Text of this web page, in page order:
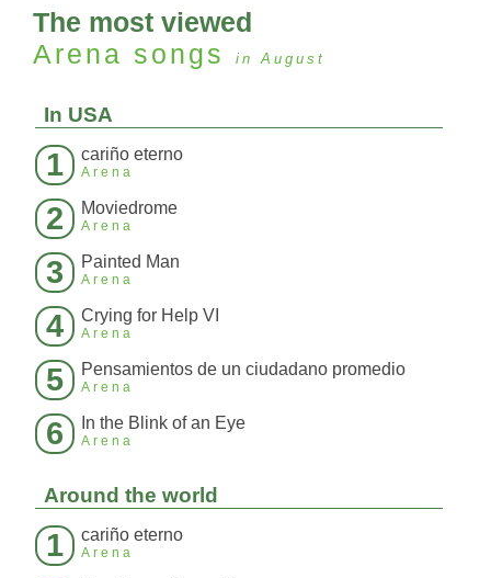
The most viewed
Arena songs in August
In USA
1 cariño eterno
Arena
2 Moviedrome
Arena
3 Painted Man
Arena
4 Crying for Help VI
Arena
5 Pensamientos de un ciudadano promedio
Arena
6 In the Blink of an Eye
Arena
Around the world
1 cariño eterno
Arena